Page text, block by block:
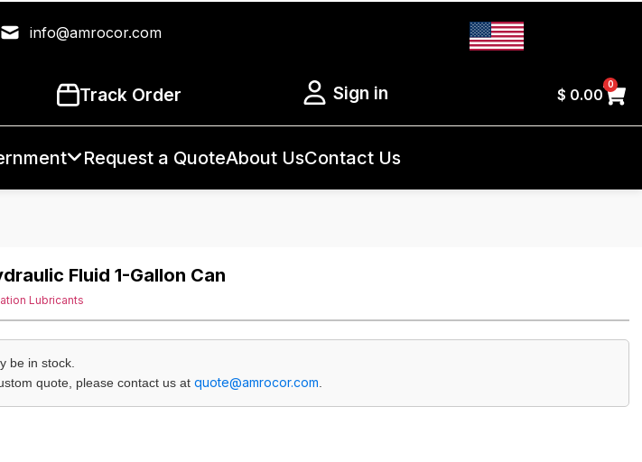
info@amrocor.com
Track Order Sign in $ 0.00
0
Request a QuoteAbout UsContact Us
Fluid 1-Gallon Can
Lubricants
be in stock.
quote, please contact us at quote@amrocor.com